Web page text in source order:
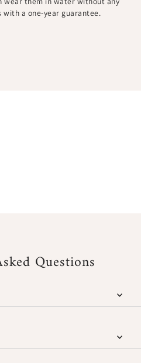
with a one-year guarantee.
Questions
products. You can wear it